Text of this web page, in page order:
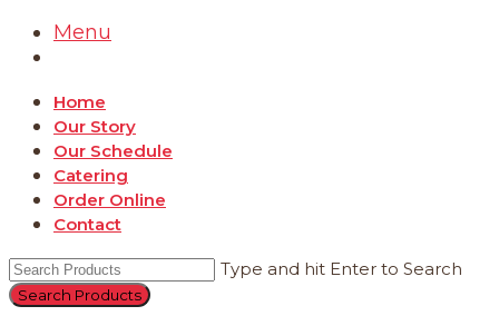
Menu
Home
Our Story
Our Schedule
Catering
Order Online
Contact
Type and hit Enter to Search